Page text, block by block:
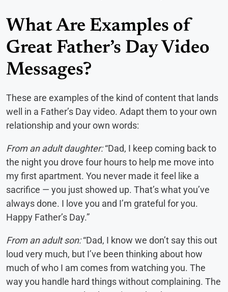
What Are Examples of
Great Father’s Day Video
Messages?
These are examples of the kind of content that lands
well in a Father’s Day video. Adapt them to your own
relationship and your own words:
From an adult daughter:“Dad, I keep coming back to
the night you drove four hours to help me move into
my first apartment. You never made it feel like a
sacrifice — you just showed up. That’s what you’ve
always done. I love you and I’m grateful for you.
Happy Father’s Day.”
From an adult son:“Dad, I know we don’t say this out
loud very much, but I’ve been thinking about how
much of who I am comes from watching you. The
way you handle hard things without complaining. The